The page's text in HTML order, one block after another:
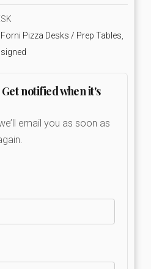
Pizza Desks / Prep Tables
notified when it's
email you as soon as